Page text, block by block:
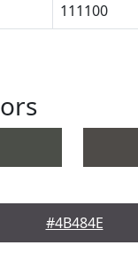
111100
#4B484E